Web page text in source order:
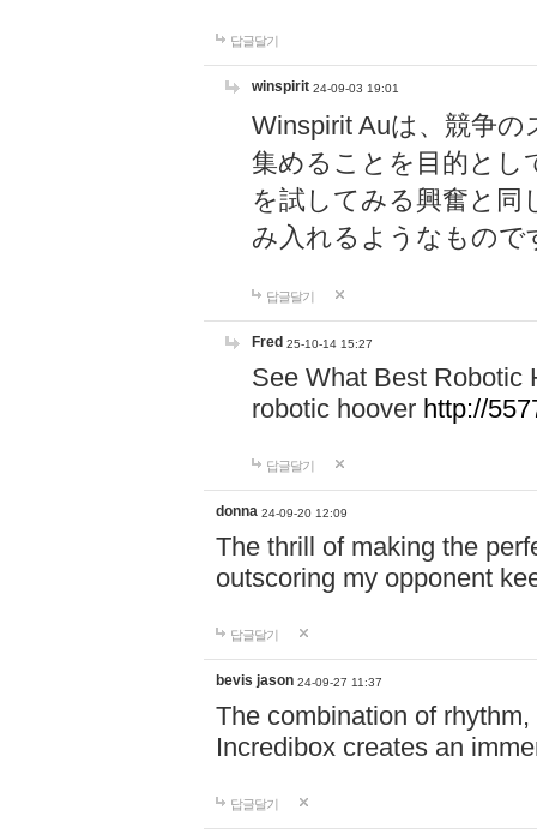
답글달기
winspirit 24-09-03 19:01
Winspirit Auは、競争
集めることを目的とし
を試してみる興奮と同
み入れるようなもので
답글달기
Fred 25-10-14 15:27
See What Best Robotic
robotic hoover http://
답글달기
donna 24-09-20 12:09
The thrill of making the
outscoring my opponent
답글달기
bevis jason 24-09-27 11:37
The combination of
Incredibox creates an
답글달기